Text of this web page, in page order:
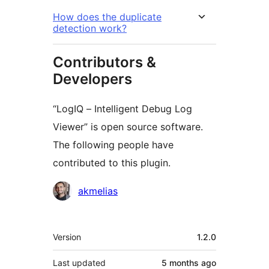
How does the duplicate
detection work?
Contributors &
Developers
“LogIQ – Intelligent Debug Log
Viewer” is open source software.
The following people have
contributed to this plugin.
Contributors
akmelias
Meta
Version 1.2.0
Last updated 5 months ago